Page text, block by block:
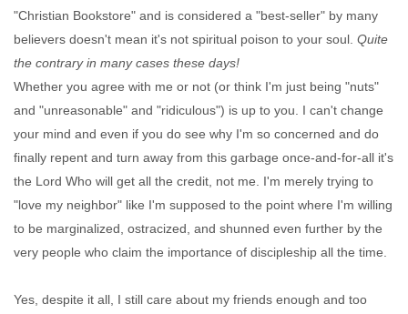
"Christian Bookstore" and is considered a "best-seller" by many
believers doesn't mean it's not spiritual poison to your soul. Quite
the contrary in many cases these days!
Whether you agree with me or not (or think I'm just being "nuts"
and "unreasonable" and "ridiculous") is up to you. I can't change
your mind and even if you do see why I'm so concerned and do
finally repent and turn away from this garbage once-and-for-all it's
the Lord Who will get all the credit, not me. I'm merely trying to
"love my neighbor" like I'm supposed to the point where I'm willing
to be marginalized, ostracized, and shunned even further by the
very people who claim the importance of discipleship all the time.
Yes, despite it all, I still care about my friends enough and too